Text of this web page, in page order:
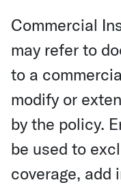
Commercial
may refer to
to a
modify or
by the policy.
be used to
coverage, add